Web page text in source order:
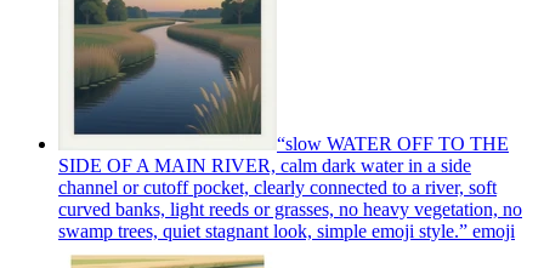
“slow WATER OFF TO THE
SIDE OF A MAIN RIVER, calm dark water in a side
channel or cutoff pocket, clearly connected to a river, soft
curved banks, light reeds or grasses, no heavy vegetation, no
swamp trees, quiet stagnant look, simple emoji style.” emoji